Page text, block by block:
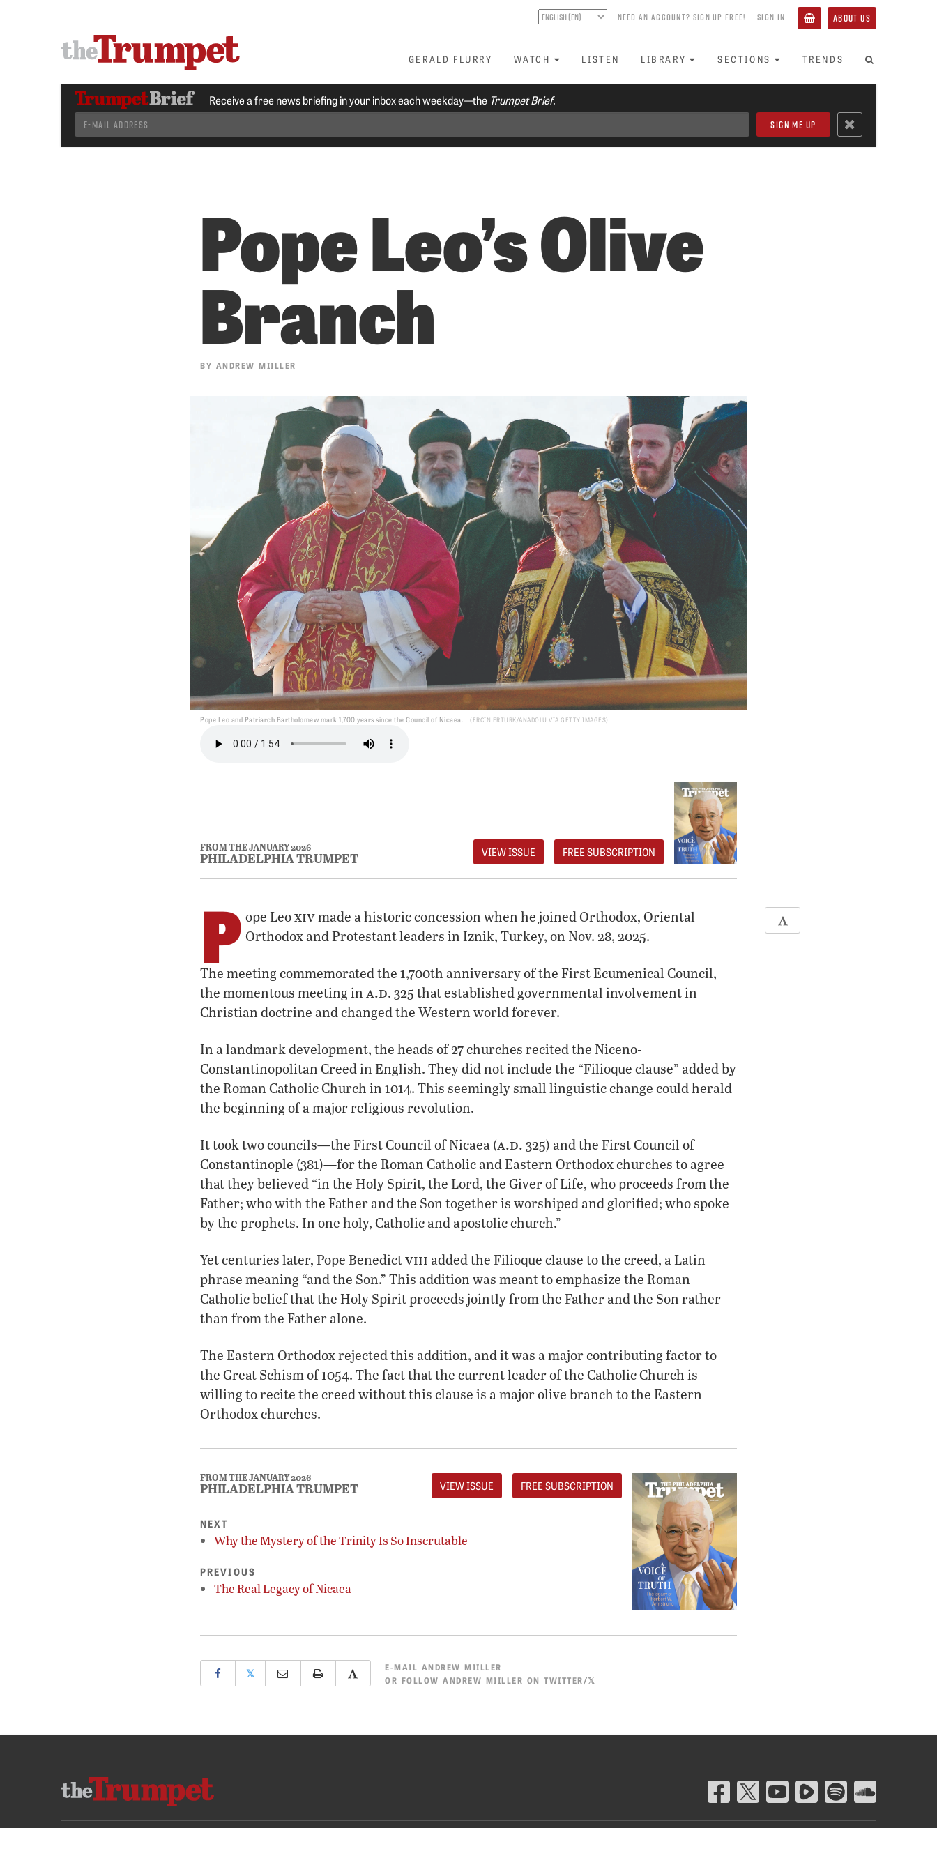
NEED AN ACCOUNT? SIGN UP FREE! SIGN IN ABOUT US
GERALD FLURRY WATCH LISTEN LIBRARY SECTIONS TRENDS
Receive a free news briefing in your inbox each weekday—the Trumpet Brief.
Pope Leo’s Olive
Branch
BY ANDREW MIILLER
Pope Leo and Patriarch Bartholomew mark 1,700 years since the Council of Nicaea. ERCIN ERTURK/ANADOLU VIA GETTY IMAGES
FROM THE JANUARY 2026
PHILADELPHIA TRUMPET VIEW ISSUE FREE SUBSCRIPTION
P ope Leoxivmade a historic concession when he joined Orthodox, Oriental
Orthodox and Protestant leaders in Iznik, Turkey, on Nov. 28, 2025.
The meeting commemorated the 1,700th anniversary of the First Ecumenical Council,
the momentous meeting in a.d. 325 that established governmental involvement in
Christian doctrine and changed the Western world forever.
In a landmark development, the heads of 27 churches recited the Niceno-
Constantinopolitan Creed in English. They did not include the “Filioque clause” added by
the Roman Catholic Church in 1014. This seemingly small linguistic change could herald
the beginning of a major religious revolution.
It took two councils—the First Council of Nicaea (a.d. 325) and the First Council of
Constantinople (381)—for the Roman Catholic and Eastern Orthodox churches to agree
that they believed “in the Holy Spirit, the Lord, the Giver of Life, who proceeds from the
Father; who with the Father and the Son together is worshiped and glorified; who spoke
by the prophets. In one holy, Catholic and apostolic church.”
Yet centuries later, Pope Benedictviii added the Filioque clause to the creed, a Latin
phrase meaning “and the Son.” This addition was meant to emphasize the Roman
Catholic belief that the Holy Spirit proceeds jointly from the Father and the Son rather
than from the Father alone.
The Eastern Orthodox rejected this addition, and it was a major contributing factor to
the Great Schism of 1054. The fact that the current leader of the Catholic Church is
willing to recite the creed without this clause is a major olive branch to the Eastern
Orthodox churches.
FROM THE JANUARY 2026
PHILADELPHIA TRUMPET VIEW ISSUE FREE SUBSCRIPTION
NEXT
Why the Mystery of the Trinity Is So Inscrutable
PREVIOUS
The Real Legacy of Nicaea
𝕏 E-MAIL ANDREW MIILLER
OR FOLLOW ANDREW MIILLER ON TWITTER/𝕏